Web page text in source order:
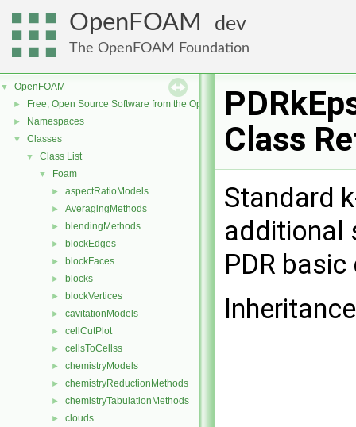
OpenFOAM dev
The OpenFOAM Foundation
▼ OpenFOAM
► Free, Open Source Software from the OpenFOAM Foundation
► Namespaces
▼ Classes
▼ Class List
▼ Foam
► aspectRatioModels
► AveragingMethods
► blendingMethods
► blockEdges
► blockFaces
► blocks
► blockVertices
► cavitationModels
► cellCutPlot
► cellsToCellss
► chemistryModels
► chemistryReductionMethods
► chemistryTabulationMethods
► clouds
Class
Standard
additional
PDR